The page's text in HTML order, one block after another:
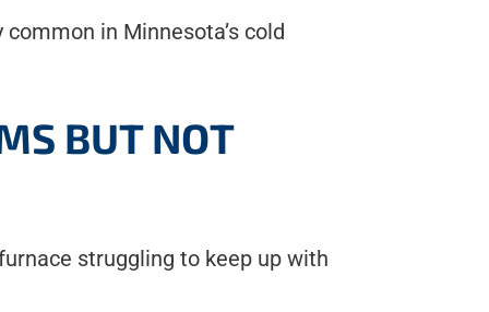
in Minnesota’s cold
BUT NOT
struggling to keep up with